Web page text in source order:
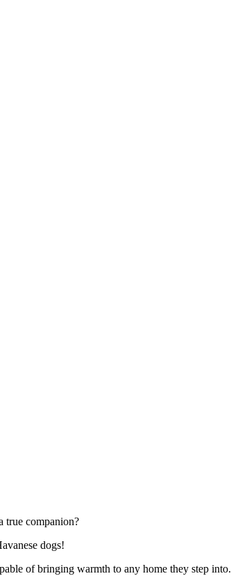
true companion?
dogs!
of bringing warmth to any home they step into.